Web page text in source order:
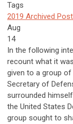
Tags
2019 Archived
Aug
14
In the following
recount what it
given to a group
Secretary of
surrounded
the United States
group sought to